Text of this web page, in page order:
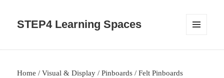
STEP4 Learning Spaces
WIDGETS
Home /Visual & Display /Pinboards / Felt Pinboards